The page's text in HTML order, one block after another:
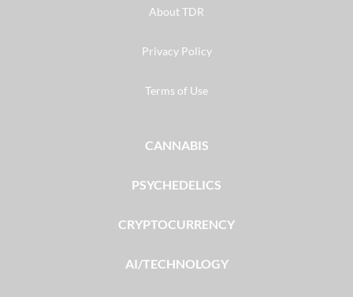
About TDR
Privacy Policy
Terms of Use
CANNABIS
PSYCHEDELICS
CRYPTOCURRENCY
AI/TECHNOLOGY